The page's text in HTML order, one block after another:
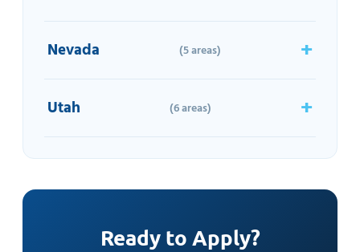
Nevada (5 areas)
Utah (6 areas)
Ready to Apply?